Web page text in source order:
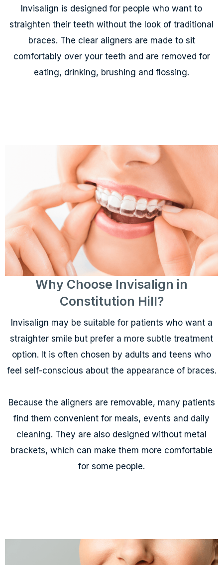
Invisalign is designed for people who want to
straighten their teeth without the look of traditional
braces. The clear aligners are made to sit
comfortably over your teeth and are removed for
eating, drinking, brushing and flossing.
Why Choose Invisalign in
Constitution Hill?
Invisalign may be suitable for patients who want a
straighter smile but prefer a more subtle treatment
option. It is often chosen by adults and teens who
feel self-conscious about the appearance of braces.
Because the aligners are removable, many patients
find them convenient for meals, events and daily
cleaning. They are also designed without metal
brackets, which can make them more comfortable
for some people.